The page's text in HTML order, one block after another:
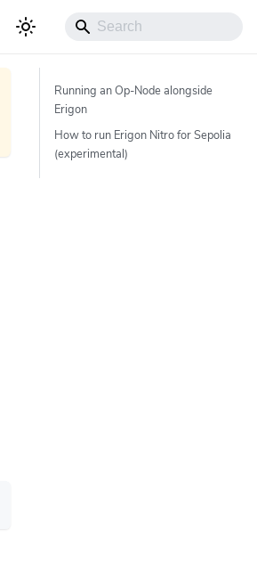
Running an Op-Node alongside
Erigon
How to run Erigon Nitro for Sepolia
(experimental)